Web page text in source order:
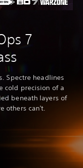
7
Spectre headlines
cold precision of a
beneath layers of
others can't.